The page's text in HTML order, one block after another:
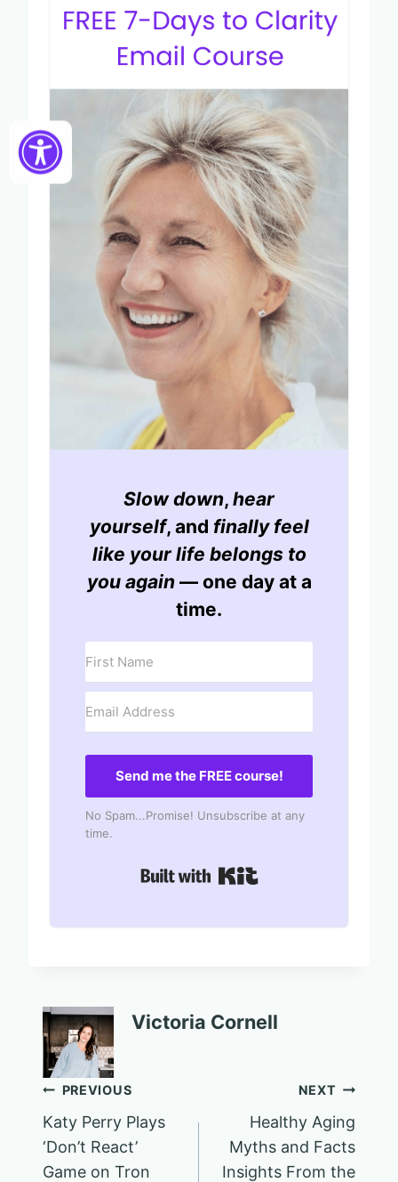
Slow down, hear
yourself, and finally feel
like your life belongs to
you again — one day at a
time.
Send me the FREE course!
No Spam...Promise! Unsubscribe at any
time.
Victoria Cornell
Post
navigation
PREVIOUS
Katy Perry Plays
‘Don’t React’
Game on Tron
NEXT
Healthy Aging
Myths and Facts
Insights From the